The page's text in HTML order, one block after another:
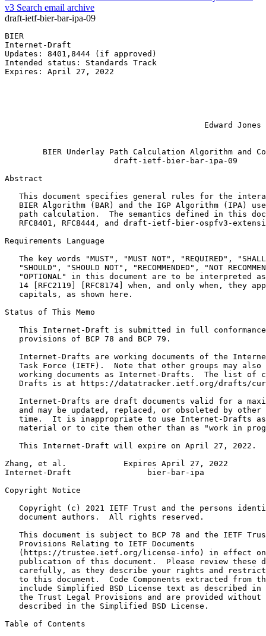
v3 Search email archive
draft-ietf-bier-bar-ipa-09
BIER
Internet-Draft
Updates: 8401,8444 (if approved)
Intended status: Standards Track
Expires: April 27, 2022
Edward Jones
BIER Underlay Path Calculation Algorithm and
                       draft-ietf-bier-bar-ipa-09
Abstract
This document specifies general rules for the
BIER Algorithm (BAR) and the IGP Algorithm (IPA)
path calculation.  The semantics defined in this
RFC8401, RFC8444, and draft-ietf-bier-ospfv3-
Requirements Language
The key words "MUST", "MUST NOT", "REQUIRED",
"SHOULD", "SHOULD NOT", "RECOMMENDED", "NOT
"OPTIONAL" in this document are to be interpreted
14 [RFC2119] [RFC8174] when, and only when, they
   capitals, as shown here.
Status of This Memo
This Internet-Draft is submitted in full
   provisions of BCP 78 and BCP 79.
Internet-Drafts are working documents of the
Task Force (IETF).  Note that other groups may also
working documents as Internet-Drafts.  The list of
Drafts is at https://datatracker.ietf.org/drafts/
Internet-Drafts are draft documents valid for a
and may be updated, replaced, or obsoleted by other
time.  It is inappropriate to use Internet-Drafts
material or to cite them other than as "work in
   This Internet-Draft will expire on April 27, 2022.
Zhang, et al.            Expires April 27, 2022
Internet-Draft                bier-bar-ipa
Copyright Notice
Copyright (c) 2021 IETF Trust and the persons
   document authors.  All rights reserved.
This document is subject to BCP 78 and the IETF
   Provisions Relating to IETF Documents
(https://trustee.ietf.org/license-info) in effect
publication of this document.  Please review these
carefully, as they describe your rights and
to this document.  Code Components extracted from
include Simplified BSD License text as described in
the Trust Legal Provisions and are provided without
   described in the Simplified BSD License.
Table of Contents